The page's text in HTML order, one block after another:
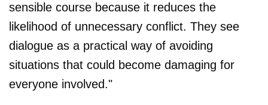
sensible course because it reduces the
likelihood of unnecessary conflict. They see
dialogue as a practical way of avoiding
situations that could become damaging for
everyone involved."